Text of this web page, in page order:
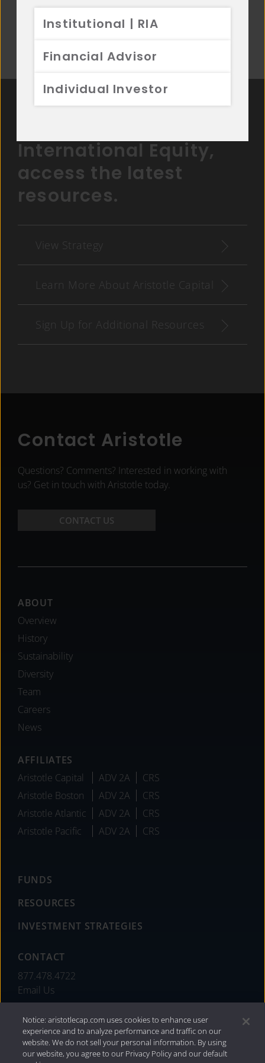
Institutional | RIA
Financial Advisor
Individual Investor
Disclosures
International Equity,
access the latest
resources.
View Strategy
Learn More About Aristotle Capital
Sign Up for Additional Resources
Contact Aristotle
Questions? Comments? Interested in working with
us? Get in touch with Aristotle today.
CONTACT US
Footer
ABOUT
Overview
History
Sustainability
Diversity
Team
Careers
News
AFFILIATES
Aristotle Capital
ADV 2A
CRS
Aristotle Boston
ADV 2A
CRS
Aristotle Atlantic
ADV 2A
CRS
Aristotle Pacific
ADV 2A CRS
FUNDS
RESOURCES
INVESTMENT STRATEGIES
CONTACT
877.478.4722
Email Us
Notice: aristotlecap.com uses cookies to enhance user
experience and to analyze performance and traffic on our
website. We do not sell your personal information. By using
our website, you agree to our Privacy Policy and our default